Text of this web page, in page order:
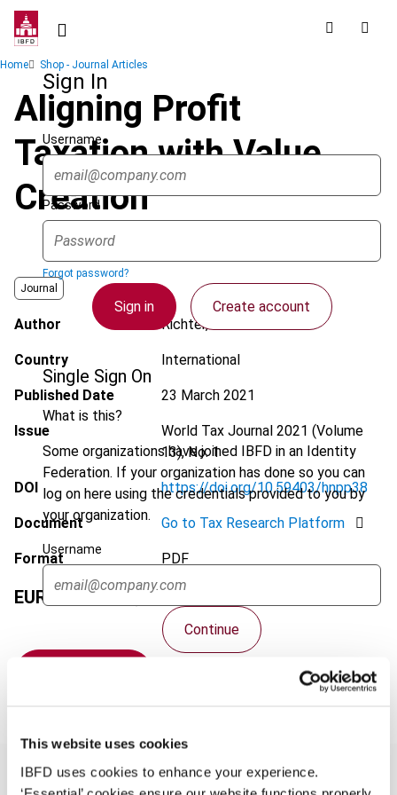
This website uses cookies
IBFD uses cookies to enhance your experience.
Skip
contentSign In
Username
Password
Forgot password?
Sign in Create account
Single Sign On
What is this?
Some organizations have joined IBFD in an Identity
Federation. If your organization has done so you can
log on here using the credentials provided to you by
your organization.
Username
Continue
Breadcrumb
Home Shop - Journal Articles
Aligning Profit
Taxation with Value
Creation
Journal
Author Richter, W.F.
Country International
Published Date 23 March 2021
Issue World Tax Journal 2021 (Volume
13), No. 1
DOI https://doi.org/10.59403/hnpp38
Document Go to Tax Research Platform
Format PDF
EUR 75| USD70